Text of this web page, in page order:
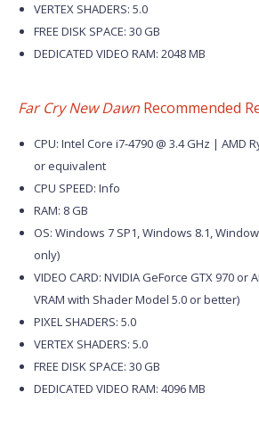
VERTEX SHADERS: 5.0
FREE DISK SPACE: 30 GB
DEDICATED VIDEO RAM: 2048 MB
Far Cry New Dawn Recommended
CPU: Intel Core i7-4790 @ 3.4 GHz | AMD
or equivalent
CPU SPEED: Info
RAM: 8 GB
OS: Windows 7 SP1, Windows 8.1,
only)
VIDEO CARD: NVIDIA GeForce GTX 970 or
VRAM with Shader Model 5.0 or better)
PIXEL SHADERS: 5.0
VERTEX SHADERS: 5.0
FREE DISK SPACE: 30 GB
DEDICATED VIDEO RAM: 4096 MB